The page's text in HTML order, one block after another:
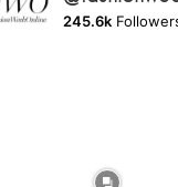
245.6k